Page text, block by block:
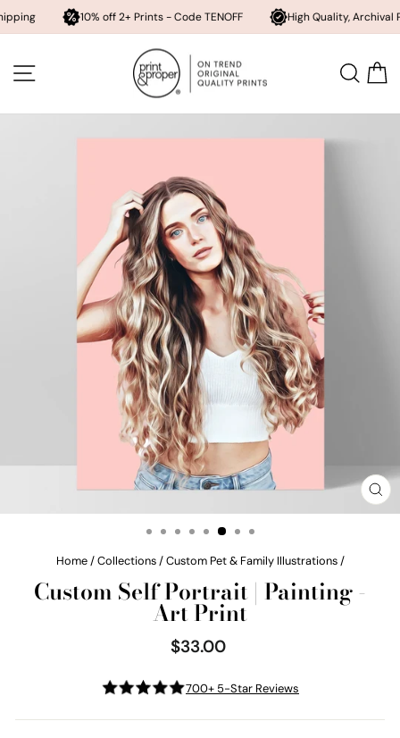
10% off 2+ Prints - Code TENOFF High Quality, Archival Printing
content SITE NAVIGATION
Home / Collections / Custom Pet & Family Illustrations /
Custom Self Portrait | Painting -
Art Print
Regular
price
$33.00
700+ 5-Star Reviews
me
a
PDF
copy